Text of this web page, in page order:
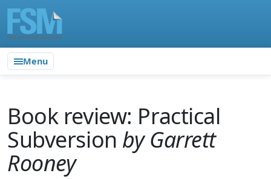
Menu
Book review: Practical
Subversion by Garrett
Rooney